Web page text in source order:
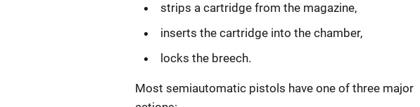
strips a cartridge from the magazine,
inserts the cartridge into the chamber,
locks the breech.
Most semiautomatic pistols have one of three major